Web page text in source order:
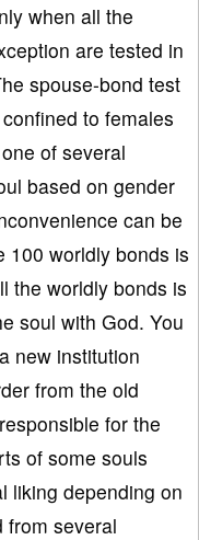
when all the
are tested in
spouse-bond test
to females
of several
based on gender
can be
100 worldly bonds is
the worldly bonds is
soul with God. You
new institution
from the old
for the
of some souls
liking depending on
from several